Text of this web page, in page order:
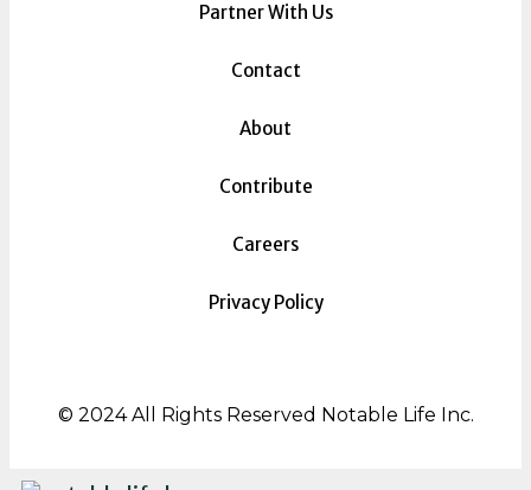
Partner With Us
Contact
About
Contribute
Careers
Privacy Policy
© 2024 All Rights Reserved Notable Life Inc.